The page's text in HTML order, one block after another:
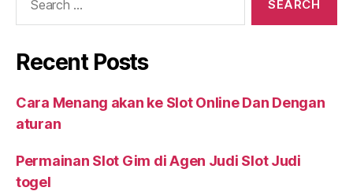
Recent Posts
Cara Menang akan ke Slot Online Dan Dengan
aturan
Permainan Slot Gim di Agen Judi Slot Judi
togel